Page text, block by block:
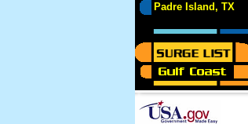
Padre Island, TX